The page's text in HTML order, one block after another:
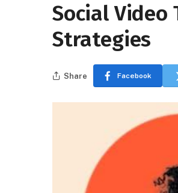
Social Video
Strategies
Share Facebook